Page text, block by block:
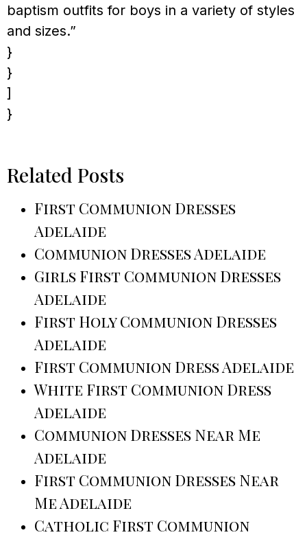
baptism outfits for boys in a variety of styles
and sizes.”
}
}
]
}
Related Posts
First Communion Dresses
Adelaide
Communion Dresses Adelaide
Girls First Communion Dresses
Adelaide
First Holy Communion Dresses
Adelaide
First Communion Dress Adelaide
White First Communion Dress
Adelaide
Communion Dresses Near Me
Adelaide
First Communion Dresses Near
Me Adelaide
Catholic First Communion